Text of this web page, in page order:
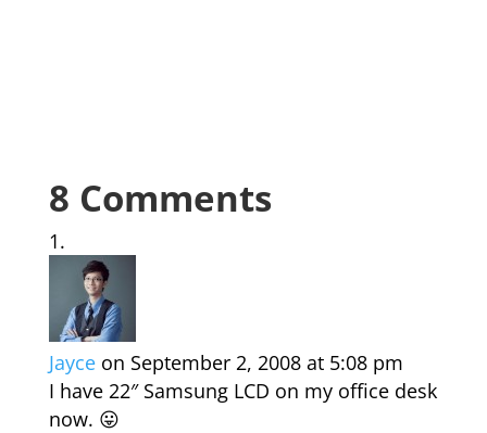
8 Comments
Jayce on September 2, 2008 at 5:08 pm
I have 22″ Samsung LCD on my office desk
now. 😛